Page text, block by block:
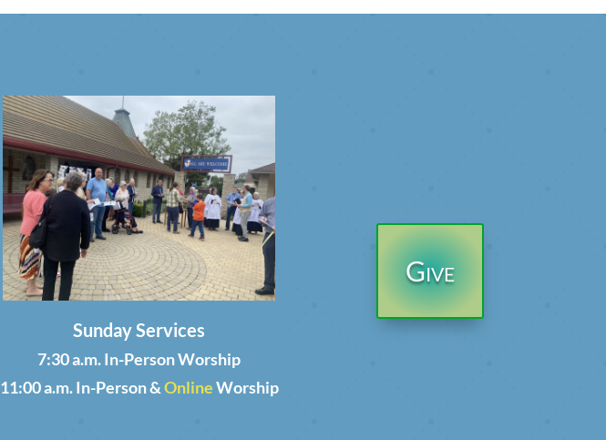
Sunday Services
7:30 a.m. In-Person Worship
11:00 a.m. In-Person &OnlineWorship
Give